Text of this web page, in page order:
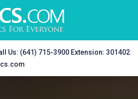
Us: (641) 715-3900 Extension: 301402